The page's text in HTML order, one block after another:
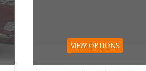
VIEW OPTIONS